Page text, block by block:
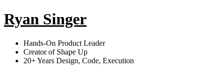
Ryan Singer
Hands-On Product Leader
Creator of Shape Up
20+ Years Design, Code, Execution